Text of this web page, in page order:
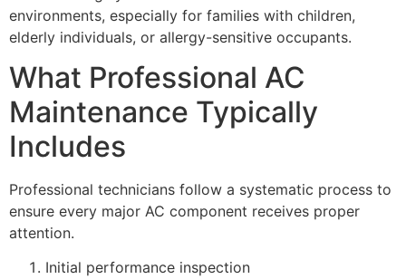
environments, especially for families with children,
elderly individuals, or allergy-sensitive occupants.
What Professional AC
Maintenance Typically
Includes
Professional technicians follow a systematic process to
ensure every major AC component receives proper
attention.
Initial performance inspection